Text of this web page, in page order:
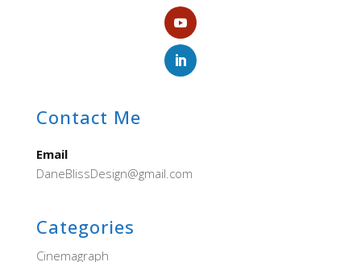
Contact Me
Email
DaneBlissDesign@gmail.com
Categories
Cinemagraph